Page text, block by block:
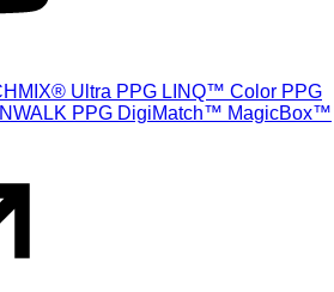
Ultra PPG LINQ™ Color PPG
PPG DigiMatch™ MagicBox™